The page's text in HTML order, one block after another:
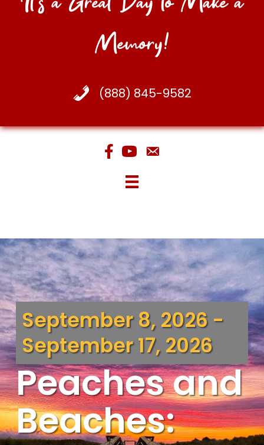
Memory!
(888) 845-9582
September 8, 2026 -
September 17, 2026
Peaches and
Beaches: